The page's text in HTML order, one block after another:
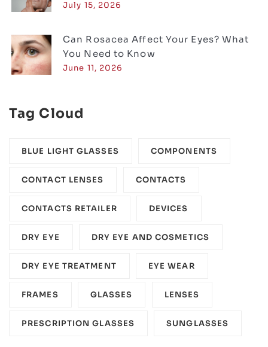
July 15, 2026
Can Rosacea Affect Your Eyes? What
You Need to Know
June 11, 2026
Tag Cloud
BLUE LIGHT GLASSES COMPONENTS‎
CONTACT LENSES CONTACTS
CONTACTS RETAILER DEVICES‎
DRY EYE DRY EYE AND COSMETICS
DRY EYE TREATMENT EYE WEAR
FRAMES GLASSES LENSES
PRESCRIPTION GLASSES SUNGLASSES